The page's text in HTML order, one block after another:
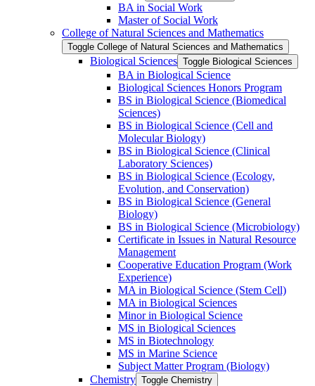
BA in Social Work
Master of Social Work
College of Natural Sciences and Mathematics
Toggle College of Natural Sciences and Mathematics
Biological Sciences Toggle Biological Sciences
BA in Biological Science
Biological Sciences Honors Program
BS in Biological Science (Biomedical
Sciences)
BS in Biological Science (Cell and
Molecular Biology)
BS in Biological Science (Clinical
Laboratory Sciences)
BS in Biological Science (Ecology,
Evolution, and Conservation)
BS in Biological Science (General
Biology)
BS in Biological Science (Microbiology)
Certificate in Issues in Natural Resource
Management
Cooperative Education Program (Work
Experience)
MA in Biological Science (Stem Cell)
MA in Biological Sciences
Minor in Biological Science
MS in Biological Sciences
MS in Biotechnology
MS in Marine Science
Subject Matter Program (Biology)
Chemistry Toggle Chemistry